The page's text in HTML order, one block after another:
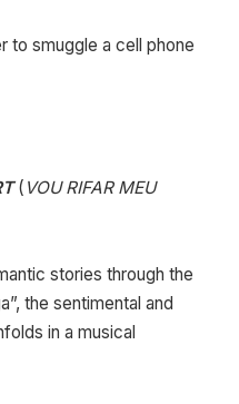
to smuggle a cell phone
( VOU RIFAR MEU
stories through the
the sentimental and
in a musical